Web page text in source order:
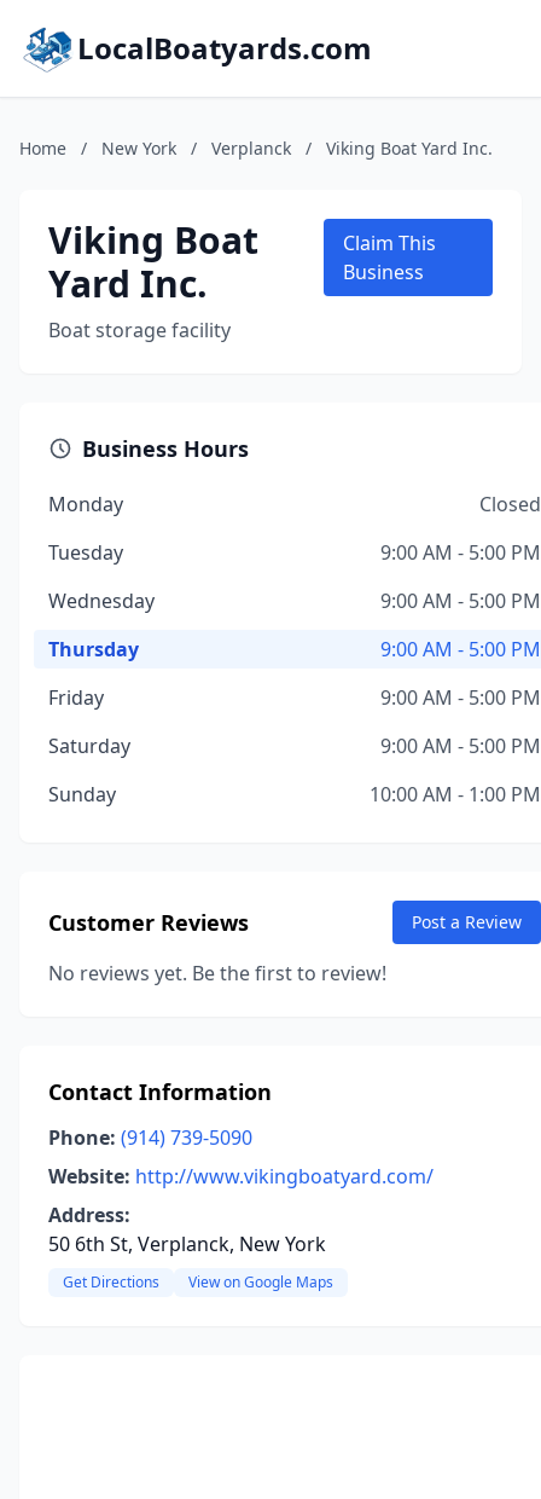
LocalBoatyards.com
Home / New York / Verplanck / Viking Boat Yard Inc.
Viking Boat
Yard Inc.
Boat storage facility
Claim This
Business
Business Hours
Monday
Closed
Tuesday
9:00 AM - 5:00 PM
Wednesday
9:00 AM - 5:00 PM
Thursday
9:00 AM - 5:00 PM
Friday
9:00 AM - 5:00 PM
Saturday
9:00 AM - 5:00 PM
Sunday
10:00 AM - 1:00 PM
Customer Reviews Post a Review
No reviews yet. Be the first to review!
Contact Information
Phone: (914) 739-5090
Website: http://www.vikingboatyard.com/
Address:
50 6th St, Verplanck, New York
Get Directions View on Google Maps